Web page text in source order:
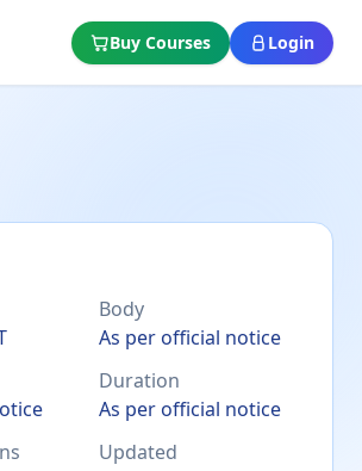
Buy Courses Login
Body
As per official notice
Duration
As per official notice
Updated